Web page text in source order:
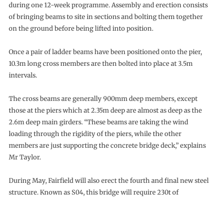
during one 12-week programme. Assembly and erection consists
of bringing beams to site in sections and bolting them together
on the ground before being lifted into position.
Once a pair of ladder beams have been positioned onto the pier,
10.3m long cross members are then bolted into place at 3.5m
intervals.
The cross beams are generally 900mm deep members, except
those at the piers which at 2.35m deep are almost as deep as the
2.6m deep main girders. “These beams are taking the wind
loading through the rigidity of the piers, while the other
members are just supporting the concrete bridge deck,” explains
Mr Taylor.
During May, Fairfield will also erect the fourth and final new steel
structure. Known as S04, this bridge will require 230t of